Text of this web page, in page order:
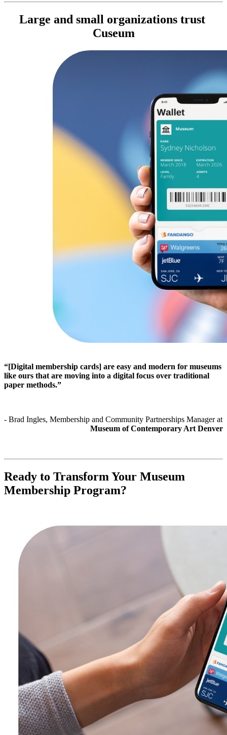
Large and small organizations trust
Cuseum
“[Digital membership cards] are easy and modern for museums
like ours that are moving into a digital focus over traditional
paper methods.”
Museum of Contemporary Art Denver
Ready to Transform Your Museum
Membership Program?